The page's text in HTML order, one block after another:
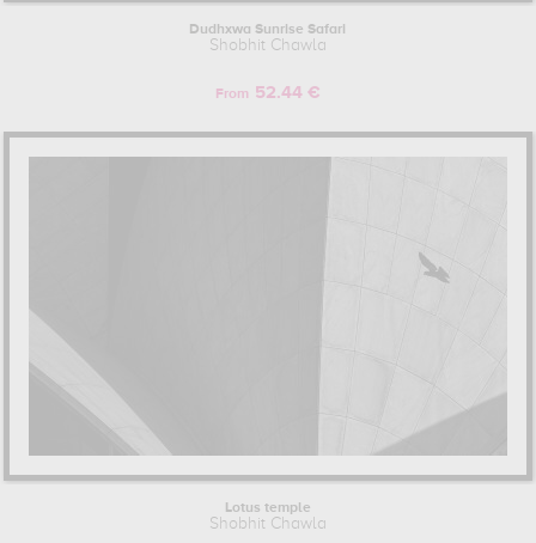
Dudhxwa Sunrise Safari
Shobhit Chawla
From 52.44 €
Lotus temple
Shobhit Chawla